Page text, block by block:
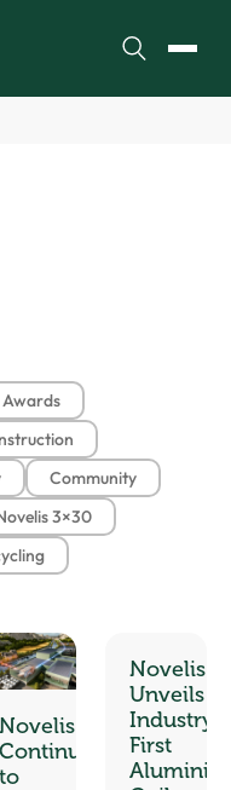
Search
Awards
Community
3×30
Novelis
Continues
to
Novelis
Unveils
Industry’s
First